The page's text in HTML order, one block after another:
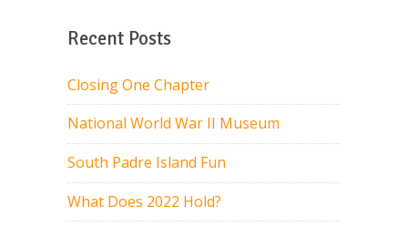
Recent Posts
Closing One Chapter
National World War II Museum
South Padre Island Fun
What Does 2022 Hold?